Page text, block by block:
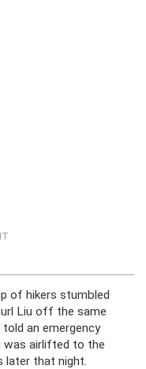
of hikers stumbled
Liu off the same
an emergency
was airlifted to the
later that night.